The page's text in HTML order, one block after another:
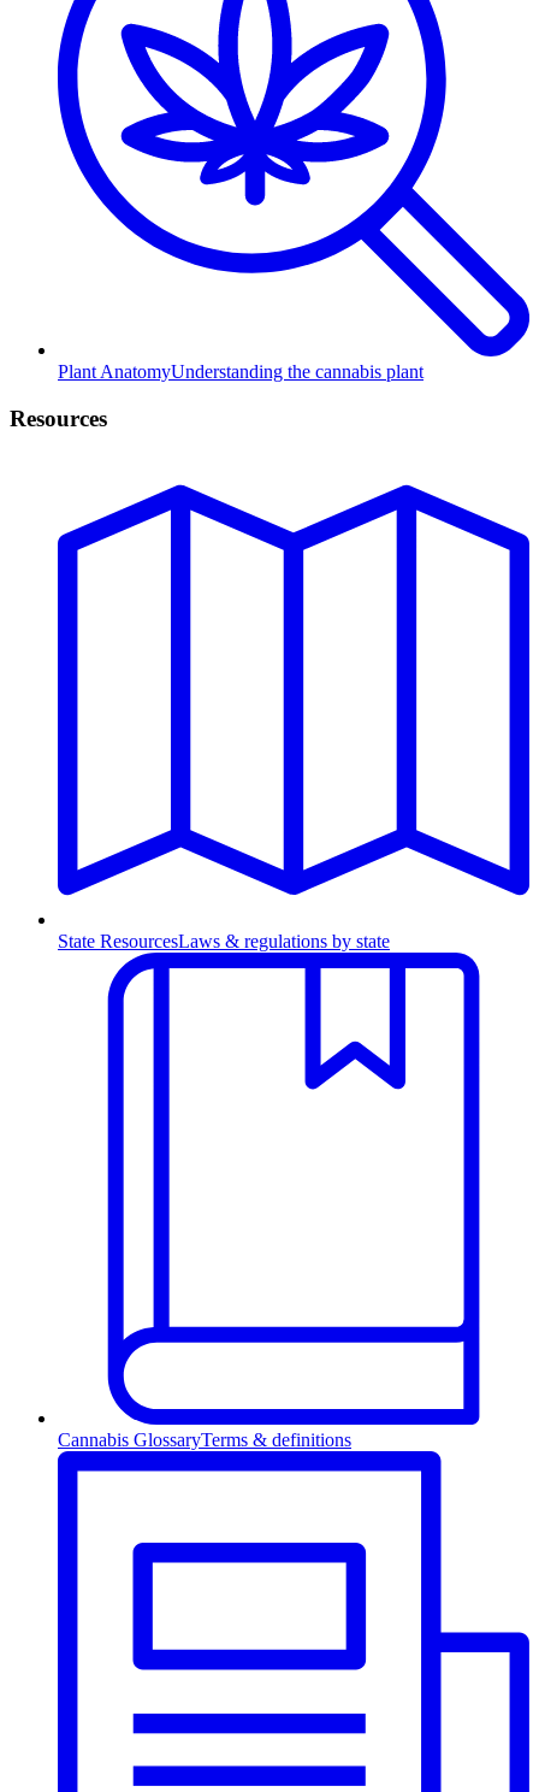
Plant AnatomyUnderstanding the cannabis plant
Resources
State ResourcesLaws & regulations by state
Cannabis GlossaryTerms & definitions